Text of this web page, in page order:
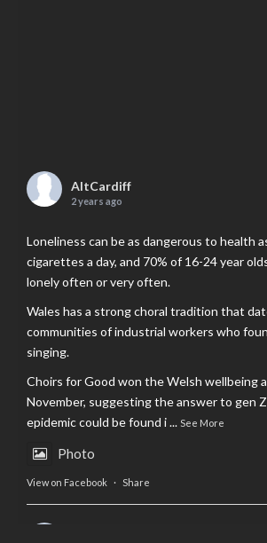
AltCardiff
2 years ago
Loneliness can be as dangerous to health
cigarettes a day, and 70% of 16-24 year
lonely often or very often.
Wales has a strong choral tradition that
communities of industrial workers who
singing.
Choirs for Good won the Welsh wellbeing
November, suggesting the answer to gen
epidemic could be found i... See More
Photo
View on Facebook · Share